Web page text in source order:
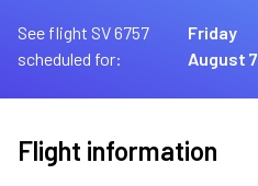
See flight SV 6757
scheduled for:
Friday
August 7
Flight information